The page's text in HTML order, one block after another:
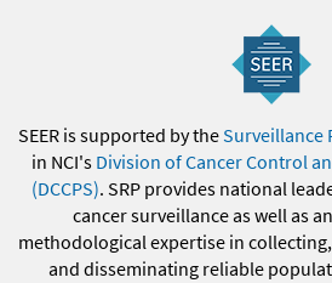
SEER is supported by theSurveillance
in NCI's Division of Cancer Control
(DCCPS). SRP provides national
cancer surveillance as well as
methodological expertise in
and disseminating reliable